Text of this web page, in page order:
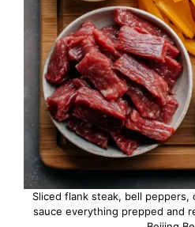
Sliced flank steak, bell
sauce everything prepped and